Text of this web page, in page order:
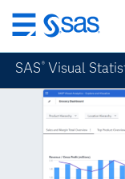
Skip
to
main
content
SAS ® Visual